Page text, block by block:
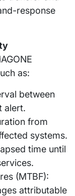
response
as:
between
alert.
from
systems.
time until
(MTBF):
attributable